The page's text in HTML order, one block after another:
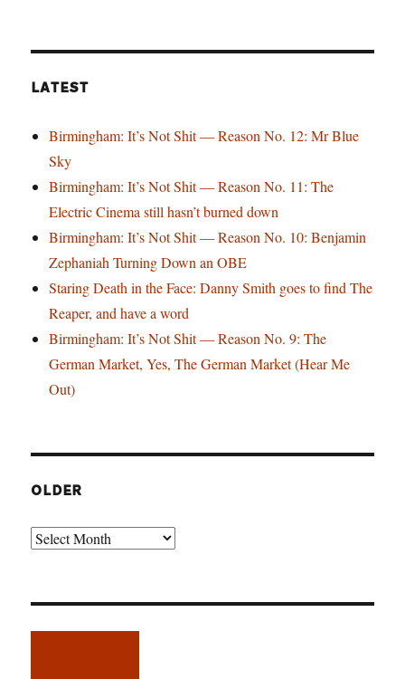
LATEST
Birmingham: It’s Not Shit — Reason No. 12: Mr Blue
Sky
Birmingham: It’s Not Shit — Reason No. 11: The
Electric Cinema still hasn’t burned down
Birmingham: It’s Not Shit — Reason No. 10: Benjamin
Zephaniah Turning Down an OBE
Staring Death in the Face: Danny Smith goes to find The
Reaper, and have a word
Birmingham: It’s Not Shit — Reason No. 9: The
German Market, Yes, The German Market (Hear Me
Out)
OLDER
Older